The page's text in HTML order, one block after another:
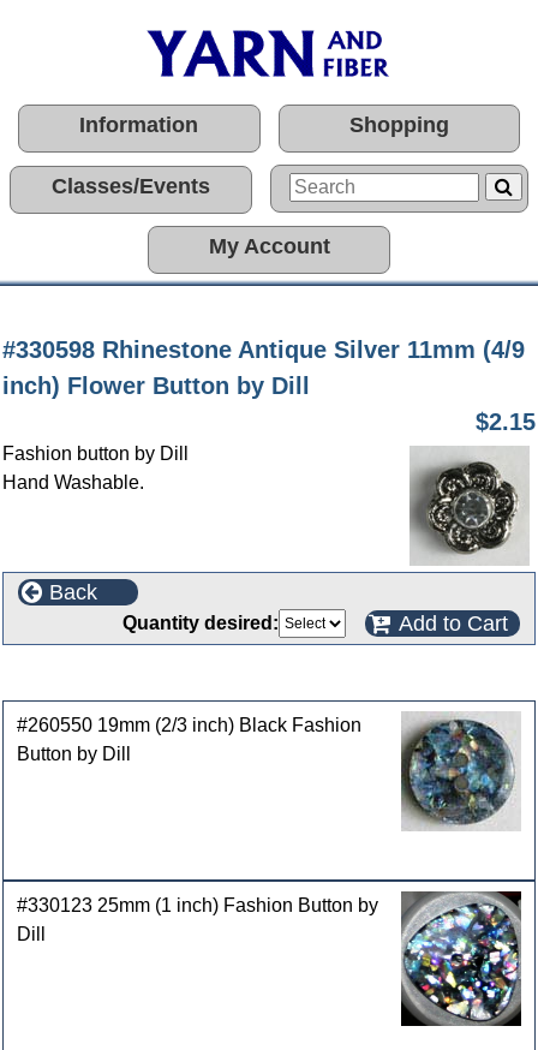
Information Shopping
Classes/Events
My Account
#330598 Rhinestone Antique Silver 11mm (4/9
inch) Flower Button by Dill
$2.15
Fashion button by Dill
Hand Washable.
Back
Quantity desired: Add to Cart
#260550 19mm (2/3 inch) Black Fashion
Button by Dill
#330123 25mm (1 inch) Fashion Button by
Dill